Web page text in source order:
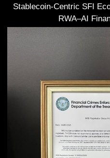
Stablecoin-Centric SFI
RWA–AI